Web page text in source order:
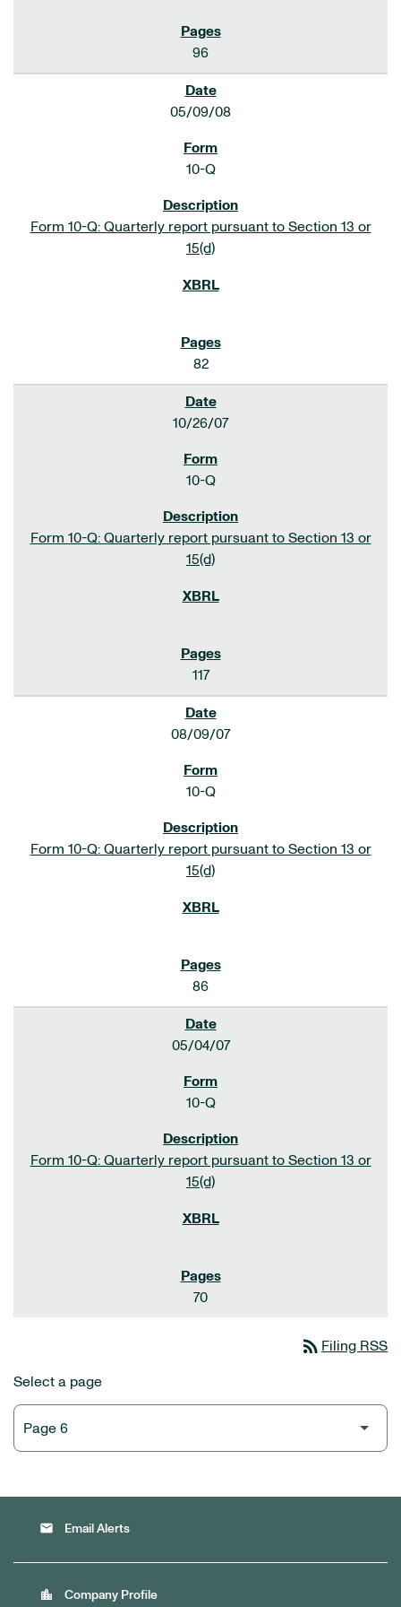
96
05/09/08
10-Q
Form 10-Q: Quarterly report pursuant to Section 13 or
15(d)
82
10/26/07
10-Q
Form 10-Q: Quarterly report pursuant to Section 13 or
15(d)
117
08/09/07
10-Q
Form 10-Q: Quarterly report pursuant to Section 13 or
15(d)
86
05/04/07
10-Q
Form 10-Q: Quarterly report pursuant to Section 13 or
15(d)
70
rss_feed Filing RSS
Select a page
email Email Alerts
location_city Company Profile